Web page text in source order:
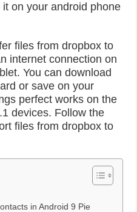
on your android phone
files from dropbox to
internet connection on
You can download
or save on your
perfect works on the
devices. Follow the
files from dropbox to
in Android 9 Pie